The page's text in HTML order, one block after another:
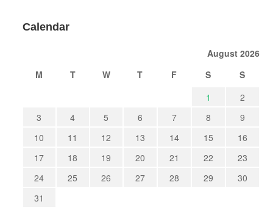
Calendar
August 2026
M
T W T F S
S
1
2
3
4 5 6 7 8
9
10
11 12 13 14 15
16
17
18 19 20 21 22
23
24
25 26 27 28 29
30
31